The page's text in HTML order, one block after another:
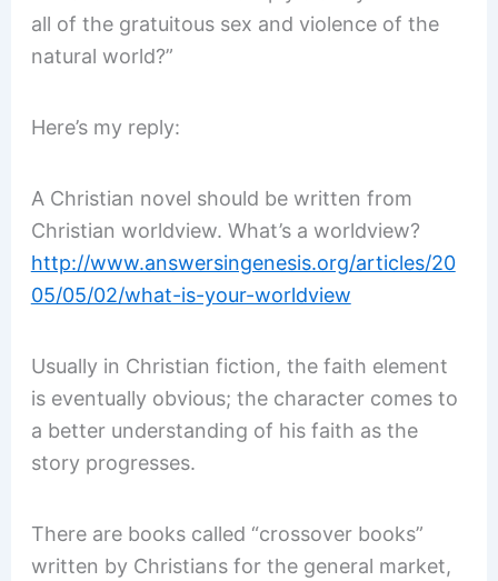
all of the gratuitous sex and violence of the
natural world?”
Here’s my reply:
A Christian novel should be written from
Christian worldview. What’s a worldview?
http://www.answersingenesis.org/articles/20
05/05/02/what-is-your-worldview
Usually in Christian fiction, the faith element
is eventually obvious; the character comes to
a better understanding of his faith as the
story progresses.
There are books called “crossover books”
written by Christians for the general market,